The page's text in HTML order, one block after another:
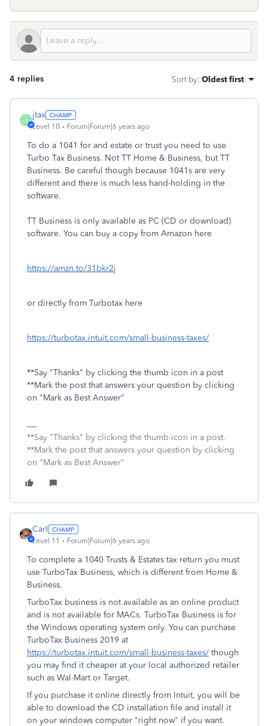
4 replies Sort by: Oldest first
J
jtax
Level 10 Forum|Forum|6 years ago
To do a 1041 for and estate or trust you need to use
Turbo Tax Business. Not TT Home & Business, but TT
Business. Be careful though because 1041s are very
different and there is much less hand-holding in the
software.
TT Business is only available as PC (CD or download)
software. You can buy a copy from Amazon here
https://amzn.to/31bkr2j
or directly from Turbotax here
https://turbotax.intuit.com/small-business-taxes/
**Say "Thanks" by clicking the thumb icon in a post
**Mark the post that answers your question by clicking
on "Mark as Best Answer"
**Say "Thanks" by clicking the thumb icon in a post.
**Mark the post that answers your question by clicking
on "Mark as Best Answer"
Carl
Level 11 Forum|Forum|6 years ago
To complete a 1040 Trusts & Estates tax return you must
use TurboTax Business, which is different from Home &
Business.
TurboTax business is not available as an online product
and is not available for MACs. TurboTax Business is for
the Windows operating system only. You can purchase
TurboTax Business 2019 at
https://turbotax.intuit.com/small-business-taxes/ though
you may find it cheaper at your local authorized retailer
such as Wal-Mart or Target.
If you purchase it online directly from Intuit, you will be
able to download the CD installation file and install it
on your windows computer "right now" if you want.